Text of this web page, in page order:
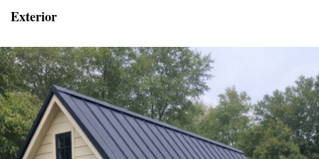
Exterior